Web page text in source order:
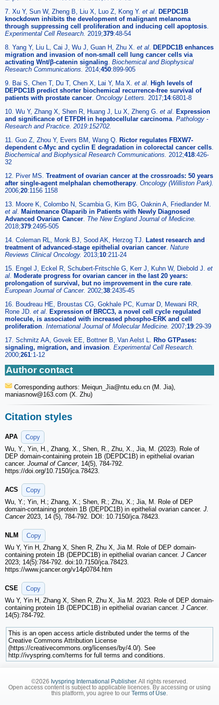
7. Xu Y, Sun W, Zheng B, Liu X, Luo Z, Kong Y. et al DEPDC1B
knockdown inhibits the development of malignant melanoma
through suppressing cell proliferation and inducing cell apoptosis
Experimental Cell Research. 2019;379:48-54
8. Yang Y, Liu L, Cai J, Wu J, Guan H, Zhu X. et al DEPDC1B enhances
migration and invasion of non-small cell lung cancer cells via
activating Wnt/β-catenin signaling Biochemical and Biophysical
Research Communications. 2014;450:899-905
9. Bai S, Chen T, Du T, Chen X, Lai Y, Ma X. et al High levels of
DEPDC1B predict shorter biochemical recurrence-free survival of
patients with prostate cancer Oncology Letters. 2017;14:6801-8
10. Wu Y, Zhang X, Shen R, Huang J, Lu X, Zheng G. et al Expression
and significance of ETFDH in hepatocellular carcinoma Pathology -
Research and Practice. 2019:152702.
11. Guo Z, Zhou Y, Evers BM, Wang Q. Rictor regulates FBXW7-
dependent c-Myc and cyclin E degradation in colorectal cancer cells
Biochemical and Biophysical Research Communications. 2012;418:426-
32
12. Piver MS. Treatment of ovarian cancer at the crossroads: 50 years
after single-agent melphalan chemotherapy Oncology (Williston Park).
2006;20:1156 1158
13. Moore K, Colombo N, Scambia G, Kim BG, Oaknin A, Friedlander M.
et al Maintenance Olaparib in Patients with Newly Diagnosed
Advanced Ovarian Cancer The New England Journal of Medicine.
2018;379:2495-505
14. Coleman RL, Monk BJ, Sood AK, Herzog TJ. Latest research and
treatment of advanced-stage epithelial ovarian cancer Nature
Reviews Clinical Oncology. 2013;10:211-24
15. Engel J, Eckel R, Schubert-Fritschle G, Kerr J, Kuhn W, Diebold J. et
al Moderate progress for ovarian cancer in the last 20 years:
prolongation of survival, but no improvement in the cure rate
European Journal of Cancer. 2002;38:2435-45
16. Boudreau HE, Broustas CG, Gokhale PC, Kumar D, Mewani RR,
Rone JD. et al Expression of BRCC3, a novel cell cycle regulated
molecule, is associated with increased phospho-ERK and cell
proliferation International Journal of Molecular Medicine. 2007;19:29-39
17. Schmitz AA, Govek EE, Bottner B, Van Aelst L. Rho GTPases:
signaling, migration, and invasion Experimental Cell Research.
2000;261:1-12
Author contact
Corresponding authors: Meiqun_Jia@ntu.edu.cn (M. Jia),
maniasnow@163.com (X. Zhu)
Citation styles
APA
Copy
Wu, Y., Yin, H., Zhang, X., Shen, R., Zhu, X., Jia, M. (2023). Role of
DEP domain-containing protein 1B (DEPDC1B) in epithelial ovarian
cancer. Journal of Cancer, 14(5), 784-792.
https://doi.org/10.7150/jca.78423.
ACS
Copy
Wu, Y.; Yin, H.; Zhang, X.; Shen, R.; Zhu, X.; Jia, M. Role of DEP
domain-containing protein 1B (DEPDC1B) in epithelial ovarian cancer. J.
Cancer2023, 14 (5), 784-792. DOI: 10.7150/jca.78423.
NLM
Copy
Wu Y, Yin H, Zhang X, Shen R, Zhu X, Jia M. Role of DEP domain-
containing protein 1B (DEPDC1B) in epithelial ovarian cancer. J Cancer
2023; 14(5):784-792. doi:10.7150/jca.78423.
https://www.jcancer.org/v14p0784.htm
CSE
Copy
Wu Y, Yin H, Zhang X, Shen R, Zhu X, Jia M. 2023. Role of DEP domain-
containing protein 1B (DEPDC1B) in epithelial ovarian cancer. J Cancer.
14(5):784-792.
This is an open access article distributed under the terms of the
Creative Commons Attribution License
(https://creativecommons.org/licenses/by/4.0/). See
http://ivyspring.com/terms for full terms and conditions.
©2026 Ivyspring International Publisher. All rights reserved.
Open access content is subject to applicable licences. By accessing or using
this platform, you agree to our Terms of Use